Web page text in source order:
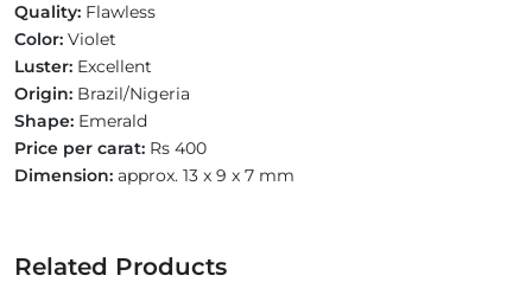
Quality: Flawless
Color: Violet
Luster: Excellent
Origin: Brazil/Nigeria
Shape: Emerald
Price per carat: Rs 400
Dimension: approx. 13 x 9 x 7 mm
Related Products